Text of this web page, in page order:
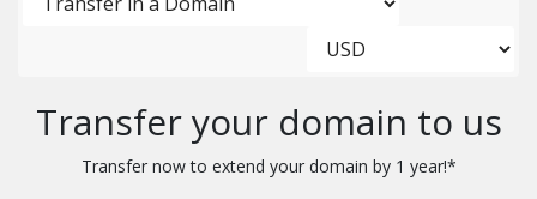
Transfer your domain to us
Transfer now to extend your domain by 1 year!*